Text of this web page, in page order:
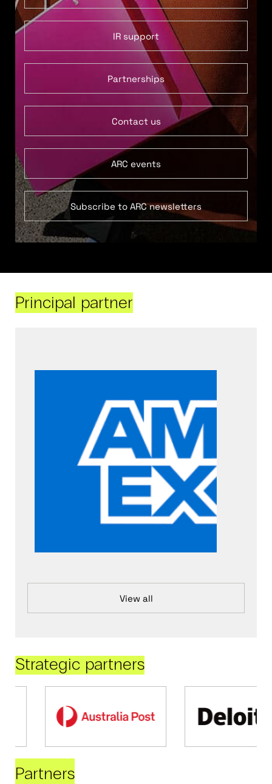
IR support
Partnerships
Contact us
ARC events
Subscribe to ARC newsletters
Principal partner
View all
Strategic partners
Partners